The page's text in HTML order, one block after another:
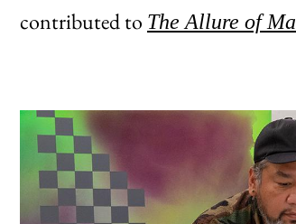
contributed to The Allure of